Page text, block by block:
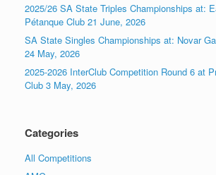
2025/26 SA State Triples Championships at:
Pétanque Club 21 June, 2026
SA State Singles Championships at: Novar
24 May, 2026
2025-2026 InterClub Competition Round 6 at
Club 3 May, 2026
Categories
All Competitions